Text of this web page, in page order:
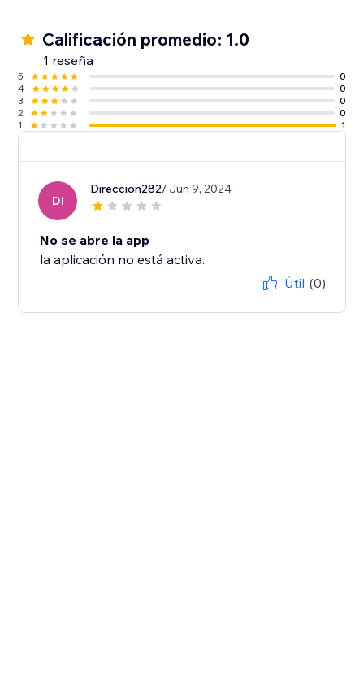
Calificación promedio: 1.0
1 reseña
5
0
4
0
3
0
2
0
1
1
DI
Direccion282/ Jun 9, 2024
No se abre la app
la aplicación no está activa.
Útil (0)